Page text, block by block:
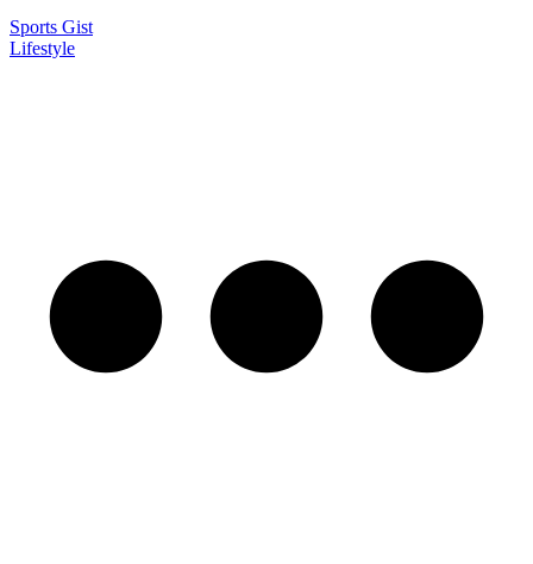
Sports Gist
Lifestyle